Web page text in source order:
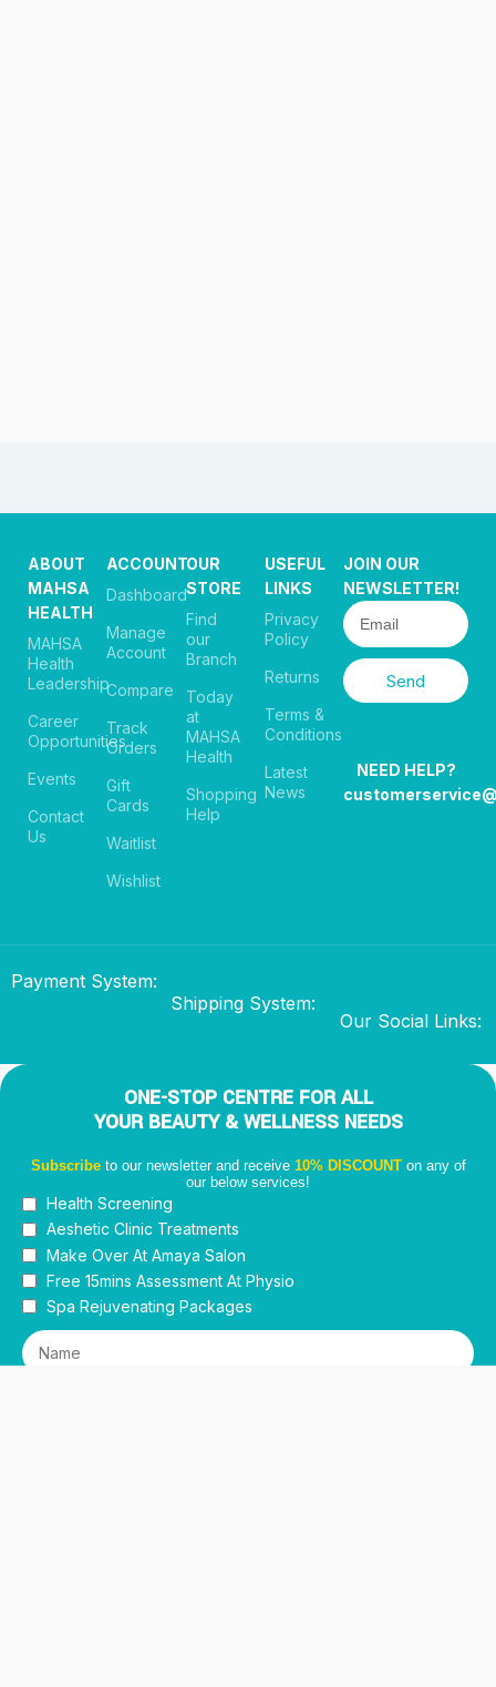
ABOUT
MAHSA
HEALTH
MAHSA
Health
Leadership
Career
Opportunities
Events
Contact
Us
ACCOUNT
Dashboard
Manage
Account
Compare
Track
Orders
Gift
Cards
Waitlist
Wishlist
OUR
STORE
Find
our
Branch
Today
at
MAHSA
Health
Shopping
Help
USEFUL
LINKS
Privacy
Policy
Returns
Terms &
Conditions
Latest
News
JOIN OUR
NEWSLETTER!
Send
NEED HELP?
Payment System:
Shipping System:
Our Social Links:
ONE-STOP CENTRE FOR ALL
YOUR BEAUTY & WELLNESS NEEDS
Subscribeto our newsletter and receive 10% DISCOUNT on any of
our below services!
Health Screening
Aeshetic Clinic Treatments
Make Over At Amaya Salon
Free 15mins Assessment At Physio
Spa Rejuvenating Packages